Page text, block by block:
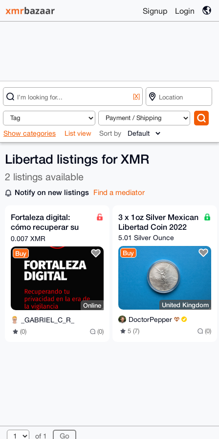
Signup Login
[X]
Show categories List view Sort by
Libertad listings for XMR
2 listings available
Notify on new listings Find a mediator
Fortaleza digital:
cómo recuperar su
privacidad en la era
de la vigilancia
0.007 XMR
Buy
Online
_GABRIEL_C_R_
(0) (0)
3 x 1oz Silver Mexican
Libertad Coin 2022
5.01 Silver Ounce
Buy
United Kingdom
DoctorPepper
5 (7) (0)
of 1
© 2026 XmrBazaar About FAQ Contact
Donate